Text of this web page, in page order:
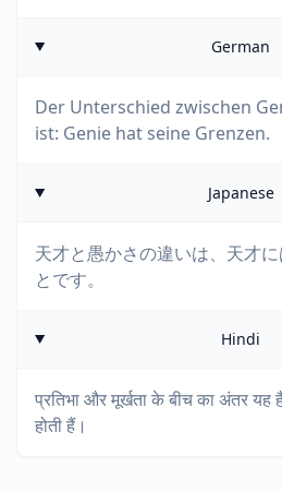
German
Der Unterschied zwischen
ist: Genie hat seine Grenzen.
Japanese
天才と愚かさの違いは、天才
とです。
Hindi
प्रतिभा और मूर्खता के बीच का अंतर यह
होती हैं।